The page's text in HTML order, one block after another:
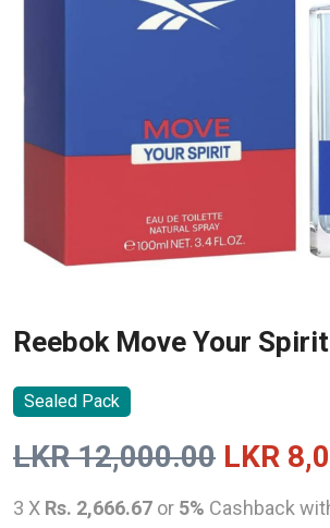
Reebok Move Your
Sealed Pack
LKR12,000.00 Original
price
LKR
3 X Rs. 2,666.67 or 5% Cashback